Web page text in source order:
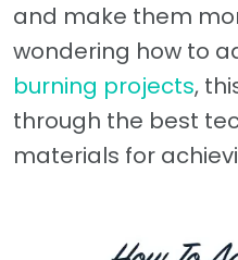
and make them
wondering how to
burning projects,
through the best
materials for